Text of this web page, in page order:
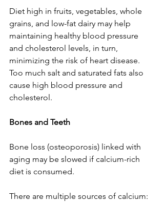
Diet high in fruits, vegetables, whole
grains, and low-fat dairy may help
maintaining healthy blood pressure
and cholesterol levels, in turn,
minimizing the risk of heart disease.
Too much salt and saturated fats also
cause high blood pressure and
cholesterol.
Bones and Teeth
Bone loss (osteoporosis) linked with
aging may be slowed if calcium-rich
diet is consumed.
There are multiple sources of calcium: